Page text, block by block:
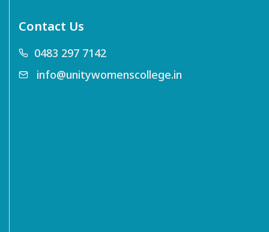
Contact Us
0483 297 7142
info@unitywomenscollege.in